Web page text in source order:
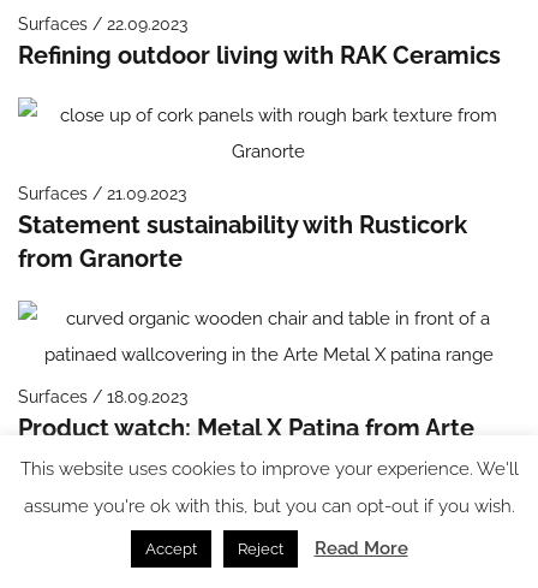
Surfaces / 22.09.2023
Refining outdoor living with RAK Ceramics
Surfaces / 21.09.2023
Statement sustainability with Rusticork
from Granorte
Surfaces / 18.09.2023
Product watch: Metal X Patina from Arte
Flooring / 13.09.2023
This website uses cookies to improve your experience. We'll
assume you're ok with this, but you can opt-out if you wish.
Accept Reject Read More